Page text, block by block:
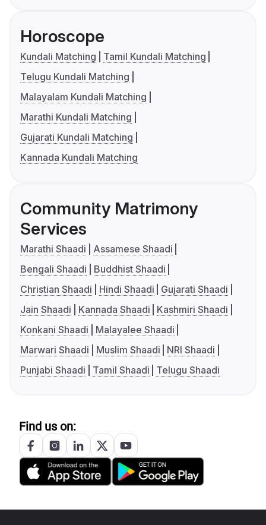
Horoscope
Kundali Matching
Tamil Kundali Matching
Telugu Kundali Matching
Malayalam Kundali Matching
Marathi Kundali Matching
Gujarati Kundali Matching
Kannada Kundali Matching
Community Matrimony
Services
Marathi Shaadi
Assamese Shaadi
Bengali Shaadi
Buddhist Shaadi
Christian Shaadi
Hindi Shaadi
Gujarati Shaadi
Jain Shaadi
Kannada Shaadi
Kashmiri Shaadi
Konkani Shaadi
Malayalee Shaadi
Marwari Shaadi
Muslim Shaadi
NRI Shaadi
Punjabi Shaadi
Tamil Shaadi Telugu Shaadi
Find us on: